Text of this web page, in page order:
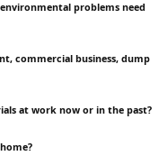
problems need
commercial business, dump
at work now or in the past?